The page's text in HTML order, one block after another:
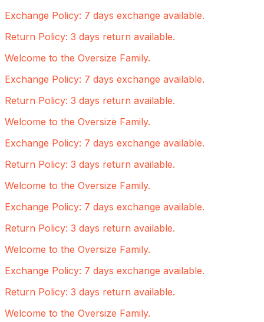
Exchange Policy: 7 days exchange available.
Return Policy: 3 days return available.
Welcome to the Oversize Family.
Exchange Policy: 7 days exchange available.
Return Policy: 3 days return available.
Welcome to the Oversize Family.
Exchange Policy: 7 days exchange available.
Return Policy: 3 days return available.
Welcome to the Oversize Family.
Exchange Policy: 7 days exchange available.
Return Policy: 3 days return available.
Welcome to the Oversize Family.
Exchange Policy: 7 days exchange available.
Return Policy: 3 days return available.
Welcome to the Oversize Family.